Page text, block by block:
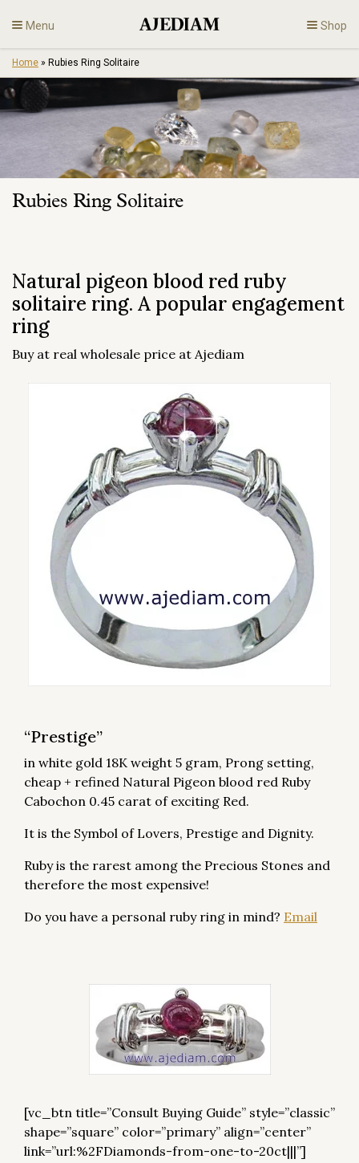
to
content
Menu Shop
Diamonds
Engagement
En
Home » Rubies Ring Solitaire
Rubies Ring Solitaire
Natural pigeon blood red ruby
solitaire ring. A popular engagement
ring
Buy at real wholesale price at Ajediam
“Prestige”
in white gold 18K weight 5 gram, Prong setting,
cheap + refined Natural Pigeon blood red Ruby
Cabochon 0.45 carat of exciting Red.
It is the Symbol of Lovers, Prestige and Dignity.
Ruby is the rarest among the Precious Stones and
therefore the most expensive!
Do you have a personal ruby ring in mind? Email
[vc_btn title=”Consult Buying Guide” style=”classic”
shape=”square” color=”primary” align=”center”
link=”url:%2FDiamonds-from-one-to-20ct|||”]